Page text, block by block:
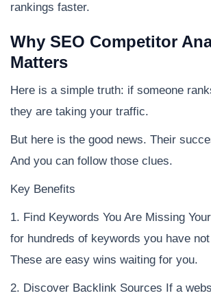
rankings faster.
Why SEO Competitor
Matters
Here is a simple truth: if someone
they are taking your traffic.
But here is the good news. Their
And you can follow those clues.
Key Benefits
1. Find Keywords You Are Missing
for hundreds of keywords you have
These are easy wins waiting for you.
2. Discover Backlink Sources If a